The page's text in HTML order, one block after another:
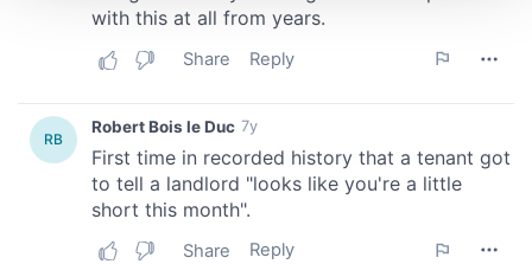
provide social media features and to analyse our traffic.
our social media, advertising and analytics partners who
may combine it with other information that you’ve
provided to them or that they’ve collected from your use
of their services.